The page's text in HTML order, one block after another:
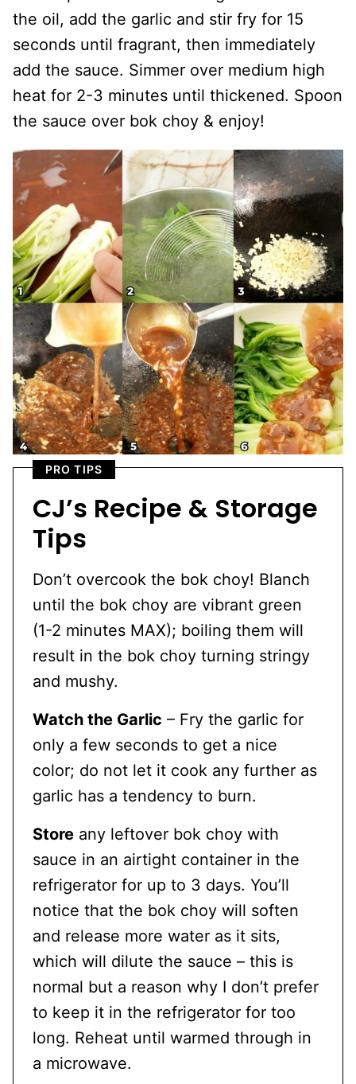
the oil, add the garlic and stir fry for 15
seconds until fragrant, then immediately
add the sauce. Simmer over medium high
heat for 2-3 minutes until thickened. Spoon
the sauce over bok choy & enjoy!
PRO TIPS
CJ’s Recipe & Storage
Tips
Don’t overcook the bok choy! Blanch
until the bok choy are vibrant green
(1-2 minutes MAX); boiling them will
result in the bok choy turning stringy
and mushy.
Watch the Garlic – Fry the garlic for
only a few seconds to get a nice
color; do not let it cook any further as
garlic has a tendency to burn.
Store any leftover bok choy with
sauce in an airtight container in the
refrigerator for up to 3 days. You’ll
notice that the bok choy will soften
and release more water as it sits,
which will dilute the sauce – this is
normal but a reason why I don’t prefer
to keep it in the refrigerator for too
long. Reheat until warmed through in
a microwave.